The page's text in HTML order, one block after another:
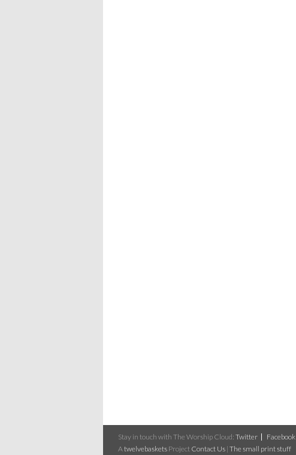
Stay in touch with The Worship Cloud: Twitter
Facebook
A twelvebaskets Project Contact Us | The small print stuff